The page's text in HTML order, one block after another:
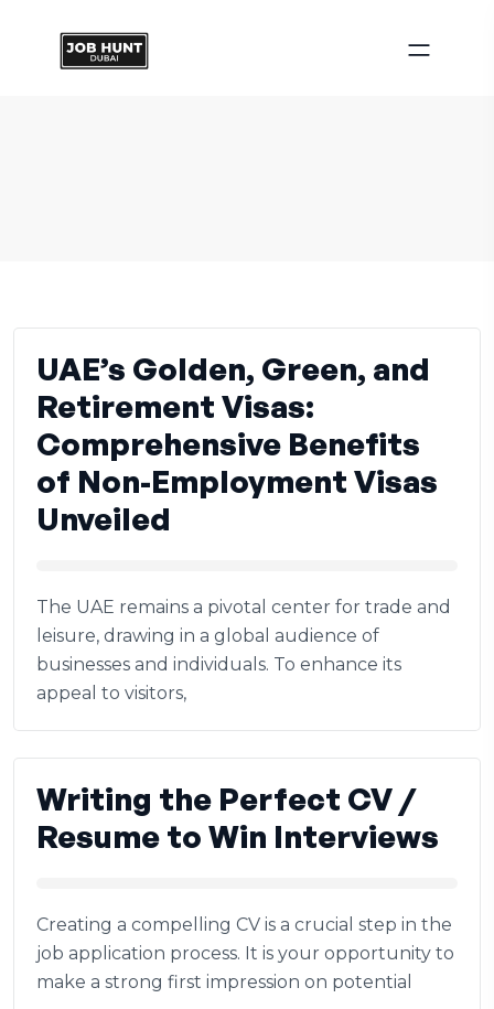
UAE’s Golden, Green, and
Retirement Visas:
Comprehensive Benefits
of Non-Employment Visas
Unveiled
The UAE remains a pivotal center for trade and
leisure, drawing in a global audience of
businesses and individuals. To enhance its
appeal to visitors,
Writing the Perfect CV /
Resume to Win Interviews
Creating a compelling CV is a crucial step in the
job application process. It is your opportunity to
make a strong first impression on potential